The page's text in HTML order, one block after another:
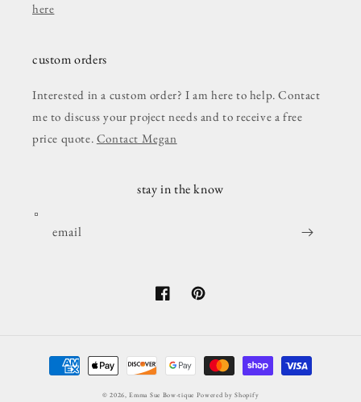
here
custom orders
Interested in a custom order? I am here to help. Contact
me to discuss your project needs and to receive a free
price quote. Contact Megan
stay in the know
email
FacebookPinterest
Payment
methods
© 2026,Emma Sue Bow-tique Powered by Shopify